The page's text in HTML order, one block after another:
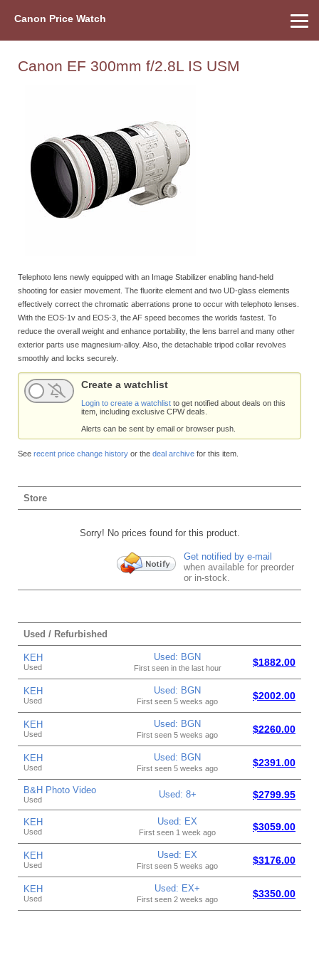
Canon Price Watch
Canon EF 300mm f/2.8L IS USM
Telephoto lens newly equipped with an Image Stabilizer enabling hand-held
shooting for easier movement. The fluorite element and two UD-glass elements
effectively correct the chromatic aberrations prone to occur with telephoto lenses.
With the EOS-1v and EOS-3, the AF speed becomes the worlds fastest. To
reduce the overall weight and enhance portability, the lens barrel and many other
exterior parts use magnesium-alloy. Also, the detachable tripod collar revolves
smoothly and locks securely.
Create a watchlist
Login to create a watchlist to get notified about deals on this
item, including exclusive CPW deals.
Alerts can be sent by email or browser push.
See recent price change history or the deal archive for this item.
Store
Sorry! No prices found for this product.
Get notified by e-mail
when available for preorder
or in-stock.
Used / Refurbished
KEH
Used
Used: BGN
First seen in the last hour $1882.00
KEH
Used
Used: BGN
First seen 5 weeks ago $2002.00
KEH
Used
Used: BGN
First seen 5 weeks ago $2260.00
KEH
Used
Used: BGN
First seen 5 weeks ago $2391.00
B&H Photo Video
Used Used: 8+ $2799.95
KEH
Used
Used: EX
First seen 1 week ago $3059.00
KEH
Used
Used: EX
First seen 5 weeks ago $3176.00
KEH
Used
Used: EX+
First seen 2 weeks ago $3350.00